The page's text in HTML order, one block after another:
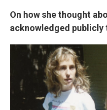
On how she thought
acknowledged publicly